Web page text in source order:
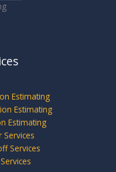
Estimating
Estimating
Estimating
Services
Services